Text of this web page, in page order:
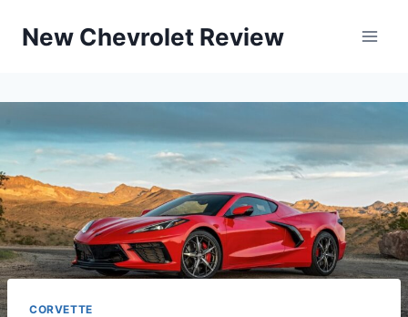
New Chevrolet Review
CORVETTE